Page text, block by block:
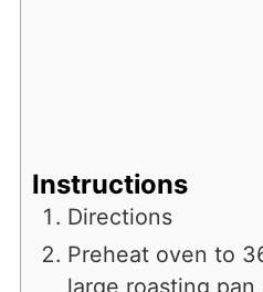
Instructions
Directions
Preheat oven to
large roasting